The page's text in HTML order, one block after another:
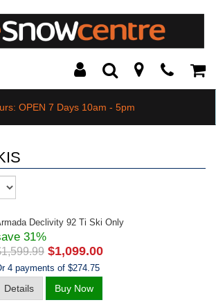
Toggle
Search Modal
OPEN 7 Days 10am - 5pm
Declivity 92 Ti Ski Only
$1,099.00
31%
4 payments of $274.75
Details Buy Now